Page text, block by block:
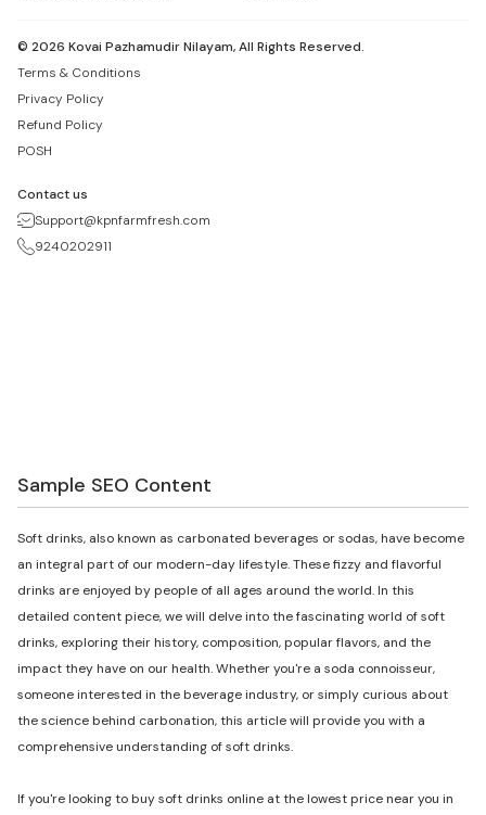
© 2026 Kovai Pazhamudir Nilayam, All Rights Reserved.
Terms & Conditions
Privacy Policy
Refund Policy
POSH
Contact us
Support@kpnfarmfresh.com
9240202911
Sample SEO Content
Soft drinks, also known as carbonated beverages or sodas, have become
an integral part of our modern-day lifestyle. These fizzy and flavorful
drinks are enjoyed by people of all ages around the world. In this
detailed content piece, we will delve into the fascinating world of soft
drinks, exploring their history, composition, popular flavors, and the
impact they have on our health. Whether you're a soda connoisseur,
someone interested in the beverage industry, or simply curious about
the science behind carbonation, this article will provide you with a
comprehensive understanding of soft drinks.
If you're looking to buy soft drinks online at the lowest price near you in